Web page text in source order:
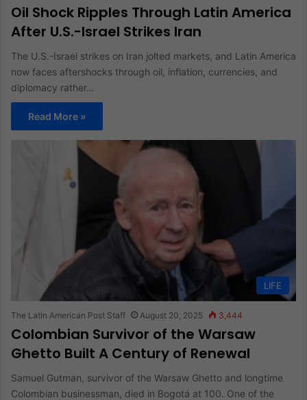
Oil Shock Ripples Through Latin America
After U.S.-Israel Strikes Iran
The U.S.-Israel strikes on Iran jolted markets, and Latin America
now faces aftershocks through oil, inflation, currencies, and
diplomacy rather…
Read More »
LIFE
The Latin American Post Staff August 20, 2025 3,444
Colombian Survivor of the Warsaw
Ghetto Built A Century of Renewal
Samuel Gutman, survivor of the Warsaw Ghetto and longtime
Colombian businessman, died in Bogotá at 100. One of the